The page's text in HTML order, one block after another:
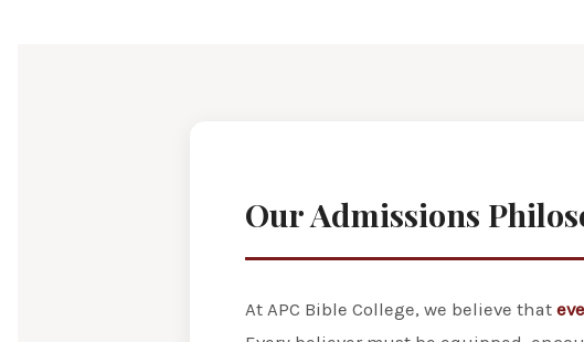
Our Admissions
At APC Bible College, we believe that